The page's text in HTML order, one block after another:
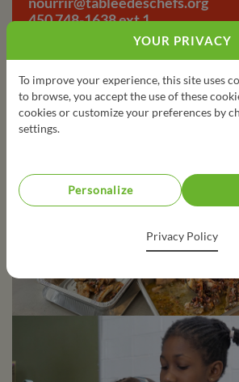
450 748-1638 ext 1
YOUR PRIVACY
To improve your experience, this site uses
to browse, you accept the use of these
cookies or customize your preferences by
settings.
Personalize
Privacy Policy